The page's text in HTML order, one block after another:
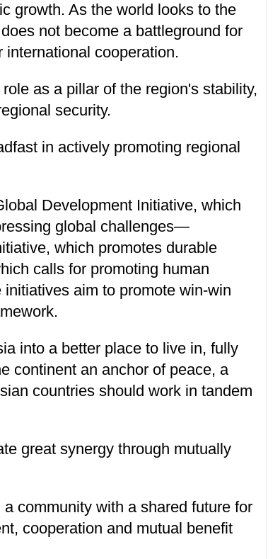
growth. As the world looks to the
not become a battleground for
international cooperation.
as a pillar of the region's stability,
security.
in actively promoting regional
Development Initiative, which
global challenges—
which promotes durable
calls for promoting human
aim to promote win-win
into a better place to live in, fully
continent an anchor of peace, a
countries should work in tandem
great synergy through mutually
community with a shared future for
cooperation and mutual benefit